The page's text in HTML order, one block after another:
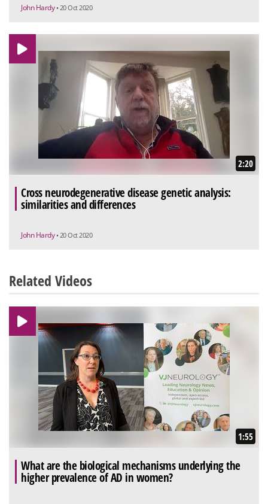
John Hardy • 20 Oct 2020
2:20
Cross neurodegenerative disease genetic analysis:
similarities and differences
John Hardy • 20 Oct 2020
Related Videos
1:55
What are the biological mechanisms underlying the
higher prevalence of AD in women?